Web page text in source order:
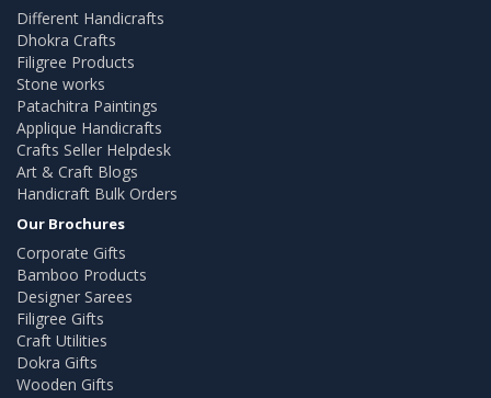
Different Handicrafts
Dhokra Crafts
Filigree Products
Stone works
Patachitra Paintings
Applique Handicrafts
Crafts Seller Helpdesk
Art & Craft Blogs
Handicraft Bulk Orders
Our Brochures
Corporate Gifts
Bamboo Products
Designer Sarees
Filigree Gifts
Craft Utilities
Dokra Gifts
Wooden Gifts